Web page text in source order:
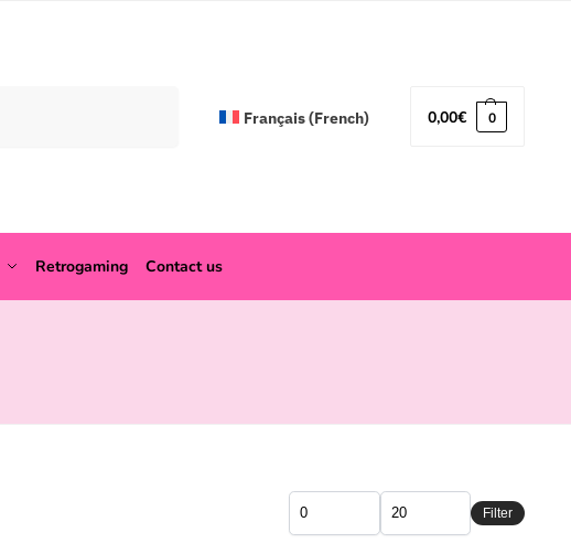
Français(French) 0,00€ 0
Retrogaming Contact us
Filter